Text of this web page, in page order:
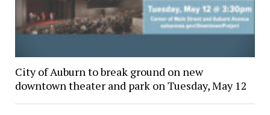
City of Auburn to break ground on new
downtown theater and park on Tuesday, May 12